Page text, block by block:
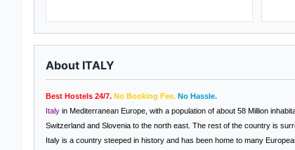
About ITALY
Best Hostels 24/7. No Booking Fee. No Hassle.
Italy in Mediterranean Europe, with a population of about 58 Million
Switzerland and Slovenia to the north east. The rest of the country is
Italy is a country steeped in history and has been home to many